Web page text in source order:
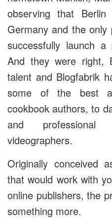
observing that
Germany and the
successfully launch a
And they were right,
talent and Blogfabrik
some of the best
cookbook authors, to
and professional
videographers.
Originally conceived
that would work with
online publishers, the
something more.